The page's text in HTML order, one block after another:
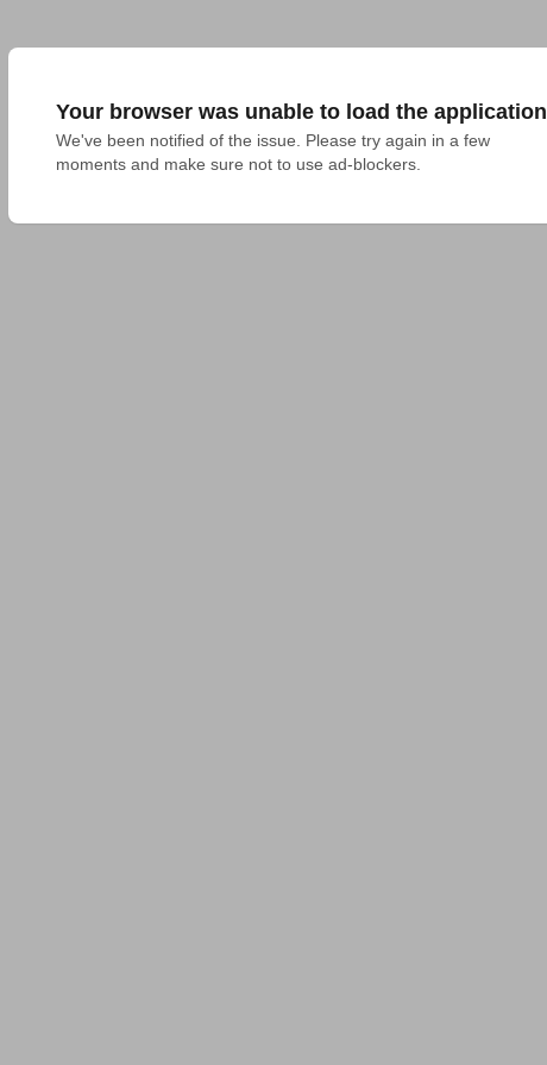
Your browser was unable to load the application
We've been notified of the issue. Please try again in a few
moments and make sure not to use ad-blockers.